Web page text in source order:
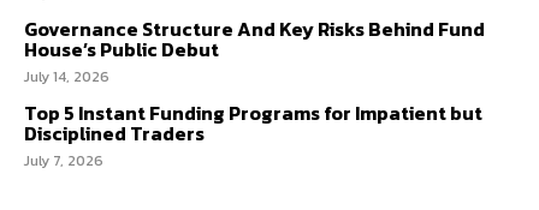
Governance Structure And Key Risks Behind Fund
House’s Public Debut
July 14, 2026
Top 5 Instant Funding Programs for Impatient but
Disciplined Traders
July 7, 2026